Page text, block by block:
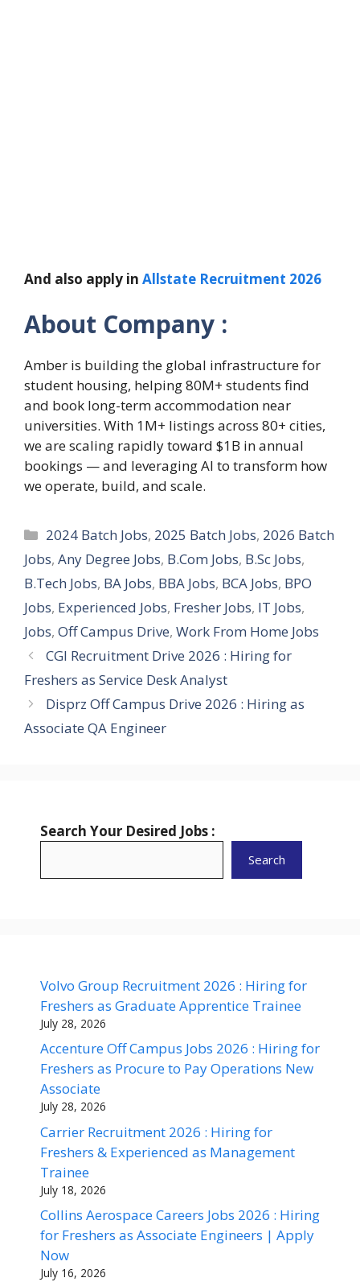
And also apply in Allstate Recruitment 2026
About Company :
Amber is building the global infrastructure for
student housing, helping 80M+ students find
and book long-term accommodation near
universities. With 1M+ listings across 80+ cities,
we are scaling rapidly toward $1B in annual
bookings — and leveraging AI to transform how
we operate, build, and scale.
Categories
2024 Batch Jobs, 2025 Batch Jobs, 2026 Batch
Jobs, Any Degree Jobs, B.Com Jobs, B.Sc Jobs,
B.Tech Jobs, BA Jobs, BBA Jobs, BCA Jobs, BPO
Jobs, Experienced Jobs, Fresher Jobs, IT Jobs,
Jobs, Off Campus Drive, Work From Home Jobs
CGI Recruitment Drive 2026 : Hiring for
Freshers as Service Desk Analyst
Disprz Off Campus Drive 2026 : Hiring as
Associate QA Engineer
Search Your Desired Jobs :
Search
Volvo Group Recruitment 2026 : Hiring for
Freshers as Graduate Apprentice Trainee
July 28, 2026
Accenture Off Campus Jobs 2026 : Hiring for
Freshers as Procure to Pay Operations New
Associate
July 28, 2026
Carrier Recruitment 2026 : Hiring for
Freshers & Experienced as Management
Trainee
July 18, 2026
Collins Aerospace Careers Jobs 2026 : Hiring
for Freshers as Associate Engineers | Apply
Now
July 16, 2026